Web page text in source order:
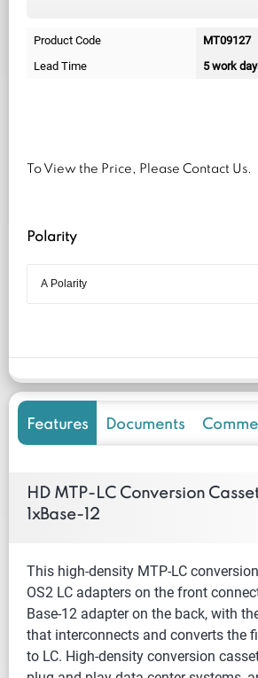
Product Code
MT09127
Lead Time
5 work
To View the Price, Please Contact Us.
Polarity
Features Documents
HD MTP-LC Conversion
1xBase-12
This high-density MTP-LC
OS2 LC adapters on the front
Base-12 adapter on the back, with
that interconnects and converts the
to LC. High-density conversion